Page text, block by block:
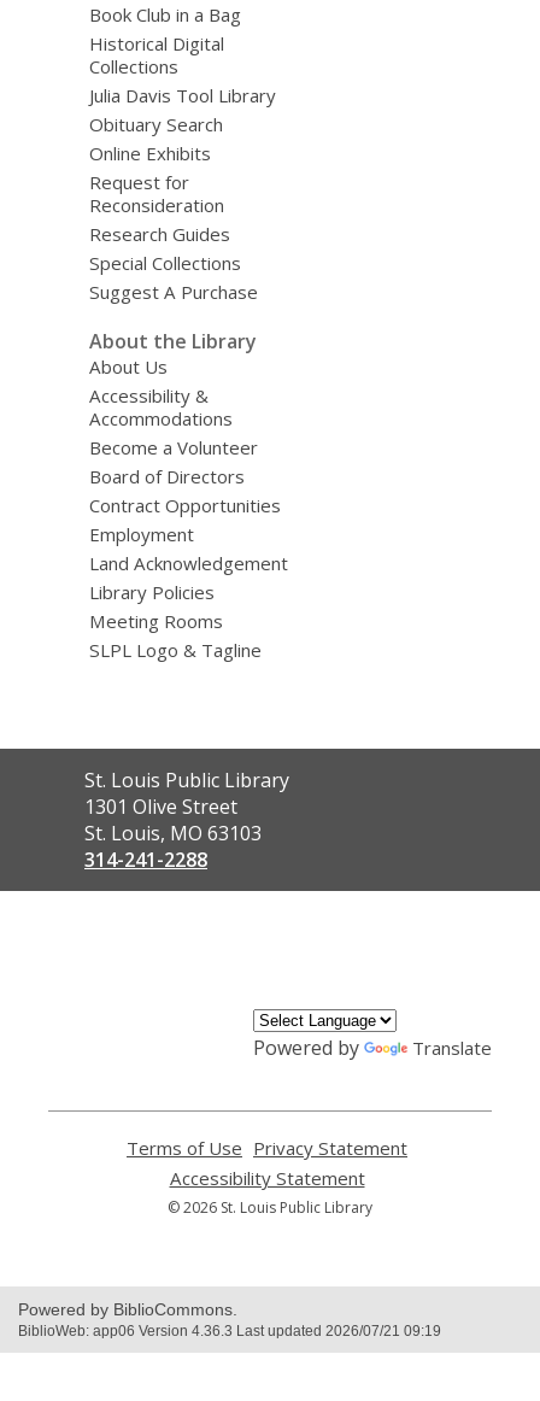
Book Club in a Bag
Historical Digital
Collections
Julia Davis Tool Library
Obituary Search
Online Exhibits
Request for
Reconsideration
Research Guides
Special Collections
Suggest A Purchase
About the Library
About Us
Accessibility &
Accommodations
Become a Volunteer
Board of Directors
Contract Opportunities
Employment
Land Acknowledgement
Library Policies
Meeting Rooms
SLPL Logo & Tagline
Contact
the
Library
St. Louis Public Library
1301 Olive Street
St. Louis, MO 63103
314-241-2288
Powered by Translate
Terms of Use
opens
a
new
Privacy Statement
Accessibility Statement,
opens
a
© 2026 St. Louis Public Library
Powered by BiblioCommons.
BiblioWeb: app06 Version 4.36.3 Last updated 2026/07/21 09:19